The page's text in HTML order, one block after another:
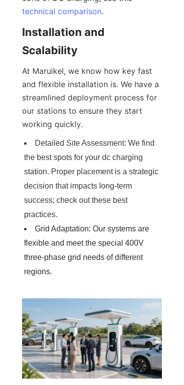
technical comparison.
Installation and
Scalability
At Maruikel, we know how key fast
and flexible installation is. We have a
streamlined deployment process for
our stations to ensure they start
working quickly.
Detailed Site Assessment: We find
the best spots for your dc charging
station. Proper placement is a strategic
decision that impacts long-term
success; check out these best
practices.
Grid Adaptation: Our systems are
flexible and meet the special 400V
three-phase grid needs of different
regions.